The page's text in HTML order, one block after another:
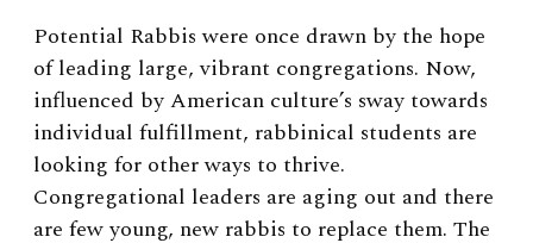
Potential Rabbis were once drawn by the hope
of leading large, vibrant congregations. Now,
influenced by American culture’s sway towards
individual fulfillment, rabbinical students are
looking for other ways to thrive.
Congregational leaders are aging out and there
are few young, new rabbis to replace them. The